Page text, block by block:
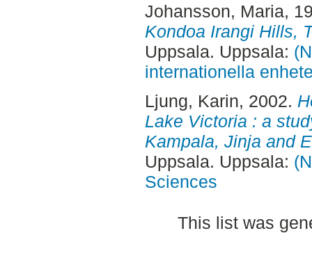
Johansson, Maria,
Kondoa Irangi Hills,
Uppsala. Uppsala:
internationella
Ljung, Karin, 2002.
Lake Victoria : a
Kampala, Jinja and
Uppsala. Uppsala:
Sciences
This list was